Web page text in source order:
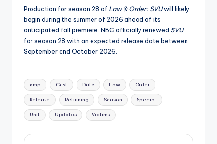
Production for season 28 of Law & Order: SVUwill likely
begin during the summer of 2026 ahead of its
anticipated fall premiere. NBC officially renewed SVU
for season 28 with an expected release date between
September and October 2026.
Tags:
amp Cast Date Law Order
Release Returning Season Special
Unit Updates Victims